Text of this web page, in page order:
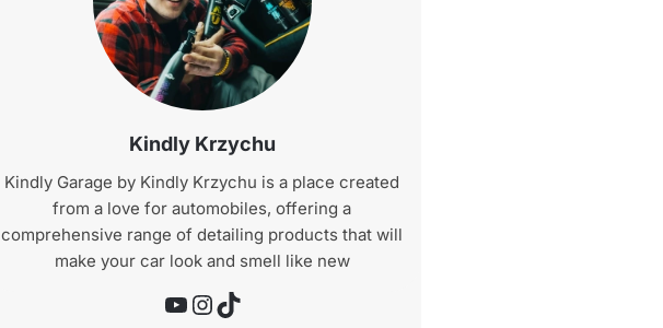
Kindly Krzychu
Kindly Garage by Kindly Krzychu is a place created
from a love for automobiles, offering a
comprehensive range of detailing products that will
make your car look and smell like new
YouTube InstagramTikTok